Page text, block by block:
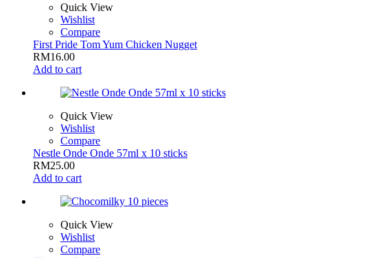
Quick View
Wishlist
Compare
First Pride Tom Yum Chicken Nugget
RM16.00
Add to cart
Quick View
Wishlist
Compare
Nestle Onde Onde 57ml x 10 sticks
RM25.00
Add to cart
Quick View
Wishlist
Compare